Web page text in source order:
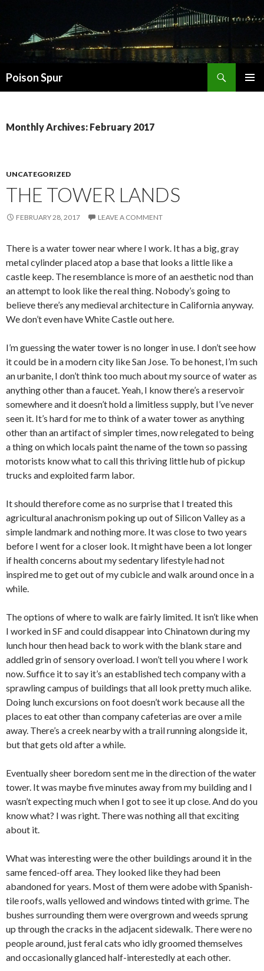
Poison Spur
Monthly Archives: February 2017
UNCATEGORIZED
THE TOWER LANDS
FEBRUARY 28, 2017 LEAVE A COMMENT
There is a water tower near where I work. It has a big, gray
metal cylinder placed atop a base that looks a little like a
castle keep. The resemblance is more of an aesthetic nod than
an attempt to look like the real thing. Nobody’s going to
believe there’s any medieval architecture in California anyway.
We don’t even have White Castle out here.
I’m guessing the water tower is no longer in use. I don’t see how
it could be in a modern city like San Jose. To be honest, I’m such
an urbanite, I don’t think too much about my source of water as
anything other than a faucet. Yeah, I know there’s a reservoir
somewhere and it doesn’t hold a limitless supply, but I’ve never
seen it. It’s hard for me to think of a water tower as anything
other than an artifact of simpler times, now relegated to being
a thing on which locals paint the name of the town so passing
motorists know what to call this thriving little hub of pickup
trucks and exploited farm labor.
It should therefore come as no surprise that I treated this
agricultural anachronism poking up out of Silicon Valley as a
simple landmark and nothing more. It was close to two years
before I went for a closer look. It might have been a lot longer
if health concerns about my sedentary lifestyle had not
inspired me to get out of my cubicle and walk around once in a
while.
The options of where to walk are fairly limited. It isn’t like when
I worked in SF and could disappear into Chinatown during my
lunch hour then head back to work with the blank stare and
addled grin of sensory overload. I won’t tell you where I work
now. Suffice it to say it’s an established tech company with a
sprawling campus of buildings that all look pretty much alike.
Doing lunch excursions on foot doesn’t work because all the
places to eat other than company cafeterias are over a mile
away. There’s a creek nearby with a trail running alongside it,
but that gets old after a while.
Eventually sheer boredom sent me in the direction of the water
tower. It was maybe five minutes away from my building and I
wasn’t expecting much when I got to see it up close. And do you
know what? I was right. There was nothing all that exciting
about it.
What was interesting were the other buildings around it in the
same fenced-off area. They looked like they had been
abandoned for years. Most of them were adobe with Spanish-
tile roofs, walls yellowed and windows tinted with grime. The
bushes surrounding them were overgrown and weeds sprung
up through the cracks in the adjacent sidewalk. There were no
people around, just feral cats who idly groomed themselves
and occasionally glanced half-interestedly at each other.